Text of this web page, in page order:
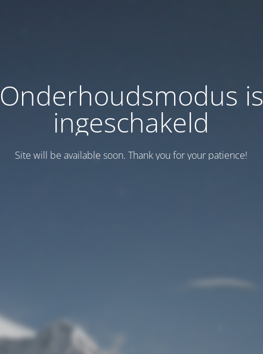
Onderhoudsmodus is
ingeschakeld
Site will be available soon. Thank you for your patience!